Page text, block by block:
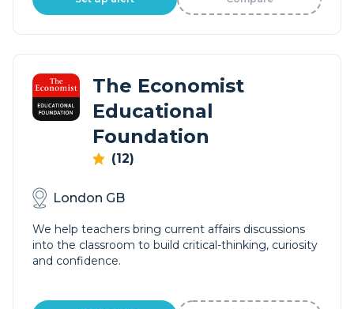
The Economist
Educational
Foundation
(12)
London GB
We help teachers bring current affairs discussions
into the classroom to build critical-thinking, curiosity
and confidence.